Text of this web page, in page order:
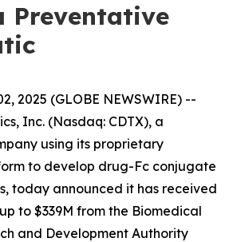
Preventative
2025 (GLOBE NEWSWIRE) --
Inc. (Nasdaq: CDTX), a
using its proprietary
to develop drug-Fc conjugate
today announced it has received
to $339M from the Biomedical
and Development Authority